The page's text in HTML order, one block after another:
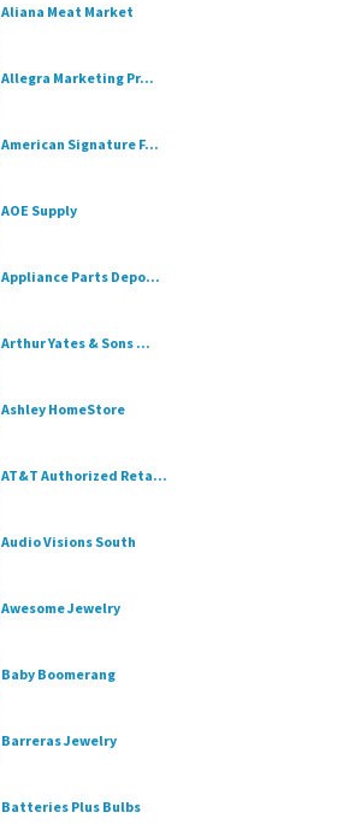
Aliana Meat Market
Allegra Marketing Pr...
American Signature F...
AOE Supply
Appliance Parts Depo...
Arthur Yates & Sons ...
Ashley HomeStore
AT&T Authorized Reta...
Audio Visions South
Awesome Jewelry
Baby Boomerang
Barreras Jewelry
Batteries Plus Bulbs